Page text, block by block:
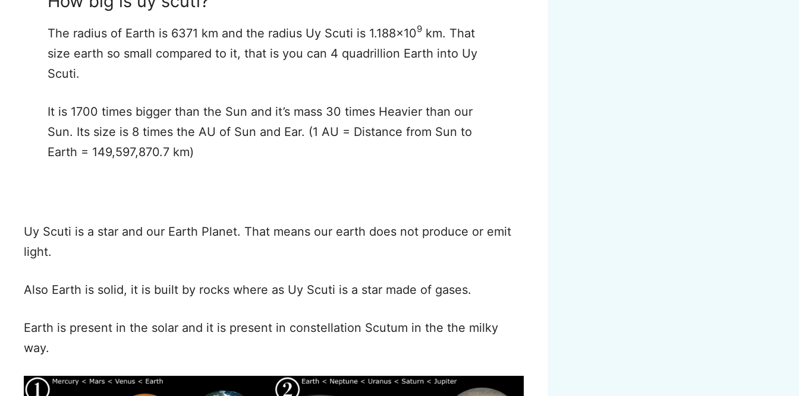
The radius of Earth is 6371 km and the radius Uy Scuti is 1.188×109 km. That
size earth so small compared to it, that is you can 4 quadrillion Earth into Uy
Scuti.
It is 1700 times bigger than the Sun and it’s mass 30 times Heavier than our
Sun. Its size is 8 times the AU of Sun and Ear. (1 AU = Distance from Sun to
Earth = 149,597,870.7 km)
Uy Scuti is a star and our Earth Planet. That means our earth does not produce or emit
light.
Also Earth is solid, it is built by rocks where as Uy Scuti is a star made of gases.
Earth is present in the solar and it is present in constellation Scutum in the the milky
way.